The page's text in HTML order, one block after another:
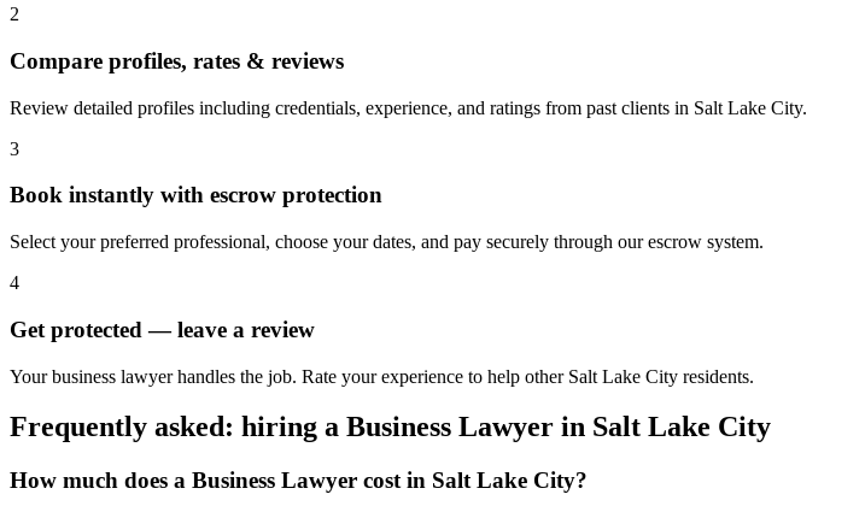
2
Compare profiles, rates & reviews
Review detailed profiles including credentials, experience, and ratings from past clients in Salt Lake City.
3
Book instantly with escrow protection
Select your preferred professional, choose your dates, and pay securely through our escrow system.
4
Get protected — leave a review
Your business lawyer handles the job. Rate your experience to help other Salt Lake City residents.
Frequently asked: hiring a Business Lawyer in Salt Lake City
How much does a Business Lawyer cost in Salt Lake City?